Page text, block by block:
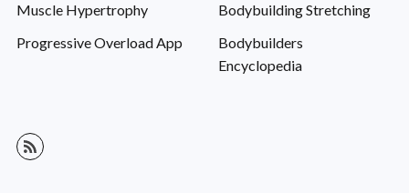
Muscle Hypertrophy
Bodybuilding Stretching
Progressive Overload App
Bodybuilders
Encyclopedia